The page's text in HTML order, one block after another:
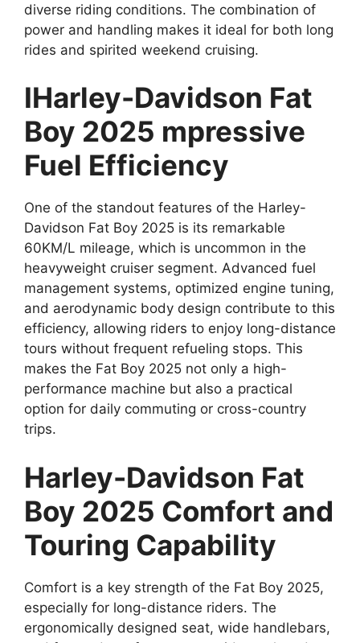
diverse riding conditions. The combination of
power and handling makes it ideal for both long
rides and spirited weekend cruising.
IHarley-Davidson Fat
Boy 2025 mpressive
Fuel Efficiency
One of the standout features of the Harley-
Davidson Fat Boy 2025 is its remarkable
60KM/L mileage, which is uncommon in the
heavyweight cruiser segment. Advanced fuel
management systems, optimized engine tuning,
and aerodynamic body design contribute to this
efficiency, allowing riders to enjoy long-distance
tours without frequent refueling stops. This
makes the Fat Boy 2025 not only a high-
performance machine but also a practical
option for daily commuting or cross-country
trips.
Harley-Davidson Fat
Boy 2025 Comfort and
Touring Capability
Comfort is a key strength of the Fat Boy 2025,
especially for long-distance riders. The
ergonomically designed seat, wide handlebars,